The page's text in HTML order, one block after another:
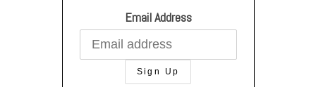
Email Address